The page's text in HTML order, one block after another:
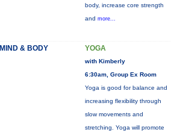
body, increase core strength
and more...
MIND & BODY YOGA
with Kimberly
6:30am, Group Ex Room
Yoga is good for balance and
increasing flexibility through
slow movements and
stretching. Yoga will promote